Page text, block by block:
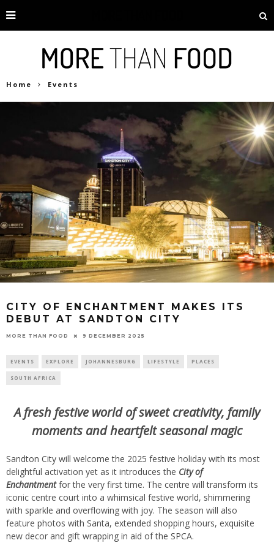
Home Events
CITY OF ENCHANTMENT MAKES ITS
DEBUT AT SANDTON CITY
MORE THAN FOOD 9 DECEMBER 2025
EVENTS EXPLORE JOHANNESBURG LIFESTYLE PLACES
SOUTH AFRICA
A fresh festive world of sweet creativity, family
moments and heartfelt seasonal magic
Sandton City will welcome the 2025 festive holiday with its most
delightful activation yet as it introduces the City of
Enchantmentfor the very first time. The centre will transform its
iconic centre court into a whimsical festive world, shimmering
with sparkle and overflowing with joy. The season will also
feature photos with Santa, extended shopping hours, exquisite
new decor and gift wrapping in aid of the SPCA.